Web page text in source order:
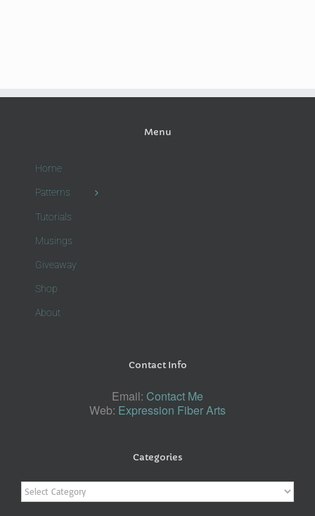
Menu
Home
Patterns
Tutorials
Musings
Giveaway
Shop
About
Contact Info
Email: Contact Me
Web: Expression Fiber Arts
Categories
Categories